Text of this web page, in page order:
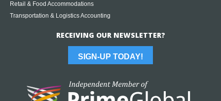
Retail & Food Accommodations
Transportation & Logistics Accounting
RECEIVING OUR NEWSLETTER?
SIGN-UP TODAY!